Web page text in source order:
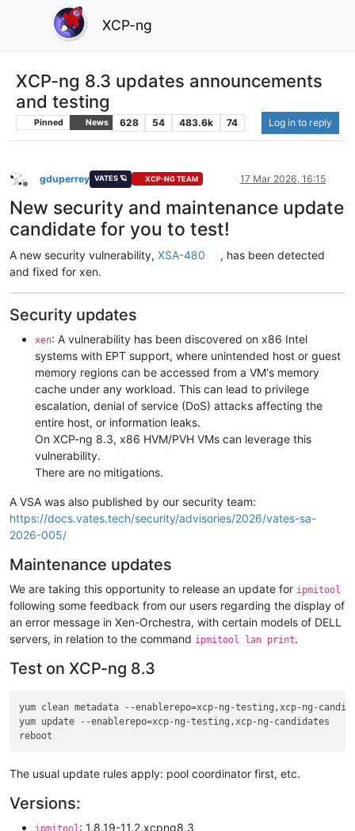
XCP-ng
XCP-ng 8.3 updates announcements
and testing
Pinned News 628 54 483.6k 74 Log in to reply
Offline
gduperrey VATES 🪐 XCP-NG TEAM 17 Mar 2026, 16:15
New security and maintenance update
candidate for you to test!
A new security vulnerability, XSA-480
, has been detected
and fixed for xen.
Security updates
xen: A vulnerability has been discovered on x86 Intel
systems with EPT support, where unintended host or guest
memory regions can be accessed from a VM's memory
cache under any workload. This can lead to privilege
escalation, denial of service (DoS) attacks affecting the
entire host, or information leaks.
On XCP-ng 8.3, x86 HVM/PVH VMs can leverage this
vulnerability.
There are no mitigations.
A VSA was also published by our security team:
https://docs.vates.tech/security/advisories/2026/vates-sa-
2026-005/
Maintenance updates
We are taking this opportunity to release an update for ipmitool
following some feedback from our users regarding the display of
an error message in Xen-Orchestra, with certain models of DELL
servers, in relation to the command ipmitool lan print.
Test on XCP-ng 8.3
yum clean metadata --enablerepo=xcp-ng-testing,xcp-ng-
yum update --enablerepo=xcp-ng-testing,xcp-ng-candidates
The usual update rules apply: pool coordinator first, etc.
Versions:
: 1.8.19-11.2.xcpng8.3